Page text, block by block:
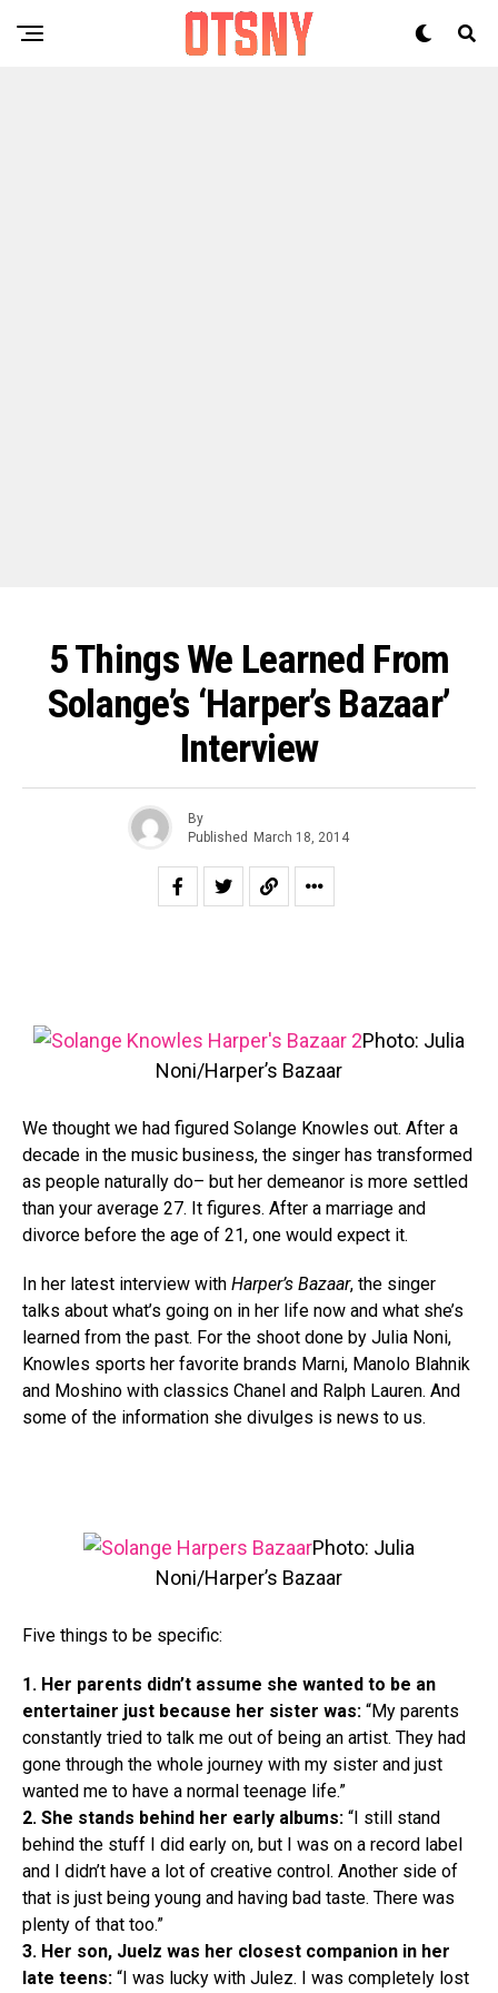
5 Things We Learned From
Solange’s ‘Harper’s Bazaar’
Interview
By
Published March 18, 2014
Photo: Julia
Noni/Harper’s Bazaar
We thought we had figured Solange Knowles out. After a
decade in the music business, the singer has transformed
as people naturally do– but her demeanor is more settled
than your average 27. It figures. After a marriage and
divorce before the age of 21, one would expect it.
In her latest interview with Harper’s Bazaar, the singer
talks about what’s going on in her life now and what she’s
learned from the past. For the shoot done by Julia Noni,
Knowles sports her favorite brands Marni, Manolo Blahnik
and Moshino with classics Chanel and Ralph Lauren. And
some of the information she divulges is news to us.
Photo: Julia
Noni/Harper’s Bazaar
Five things to be specific:
1. Her parents didn’t assume she wanted to be an
entertainer just because her sister was: “My parents
constantly tried to talk me out of being an artist. They had
gone through the whole journey with my sister and just
wanted me to have a normal teenage life.”
2. She stands behind her early albums: “I still stand
behind the stuff I did early on, but I was on a record label
and I didn’t have a lot of creative control. Another side of
that is just being young and having bad taste. There was
plenty of that too.”
3. Her son, Juelz was her closest companion in her
late teens: “I was lucky with Julez. I was completely lost